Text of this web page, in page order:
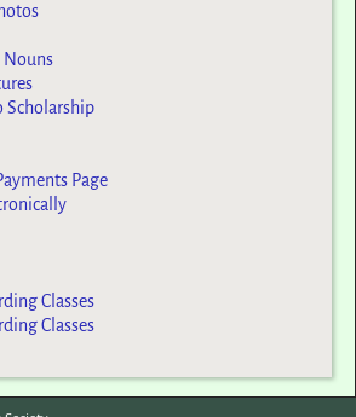
Nouns
Scholarship
Page
Classes
Classes